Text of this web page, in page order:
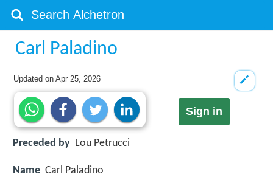
Carl Paladino
Updated onApr 25, 2026
Sign in
Preceded by Lou Petrucci
Name Carl Paladino